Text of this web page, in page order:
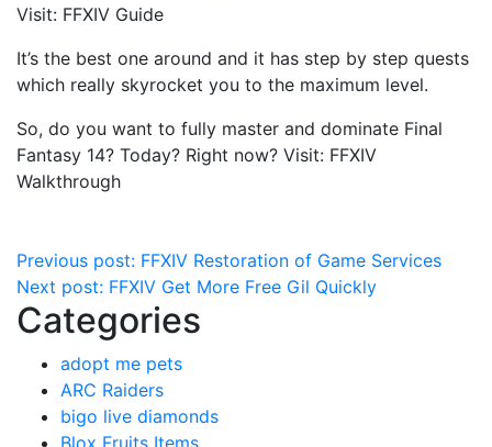
Visit: FFXIV Guide
It’s the best one around and it has step by step quests
which really skyrocket you to the maximum level.
So, do you want to fully master and dominate Final
Fantasy 14? Today? Right now? Visit: FFXIV
Walkthrough
Post
navigation
Previous post: FFXIV Restoration of Game Services
Next post: FFXIV Get More Free Gil Quickly
Categories
adopt me pets
ARC Raiders
bigo live diamonds
Blox Fruits Items